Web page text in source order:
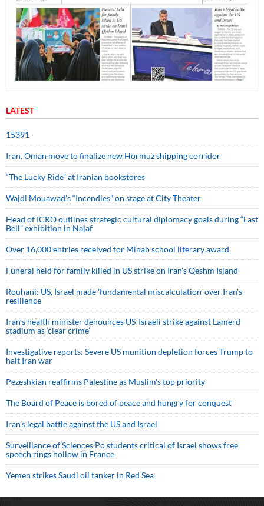
LATEST
15391
Iran, Oman move to finalize new Hormuz shipping corridor
“The Lucky Ride” at Iranian bookstores
Wajdi Mouawad’s “Incendies” on stage at City Theater
Head of ICRO outlines strategic cultural diplomacy goals during “Last
Bell” exhibition in Najaf
Over 16,000 entries received for Minab school literary award
Funeral held for family killed in US strike on Iran's Qeshm Island
Rouhani: US, Israel made 'fundamental miscalculation' over Iran's
resilience
Iran’s health minister denounces US-Israeli strike against Lamerd
stadium as ‘clear crime’
Investigative reports: Severe US munition depletion forces Trump to
halt Iran war
Pezeshkian reaffirms Palestine as Muslim's top priority
The Board of Peace is bored of peace and hungry for conquest
Iran’s legal battle against the US and Israel
Surveillance of Sciences Po students critical of Israel shows free
speech rings hollow in France
Yemen strikes Saudi oil tanker in Red Sea